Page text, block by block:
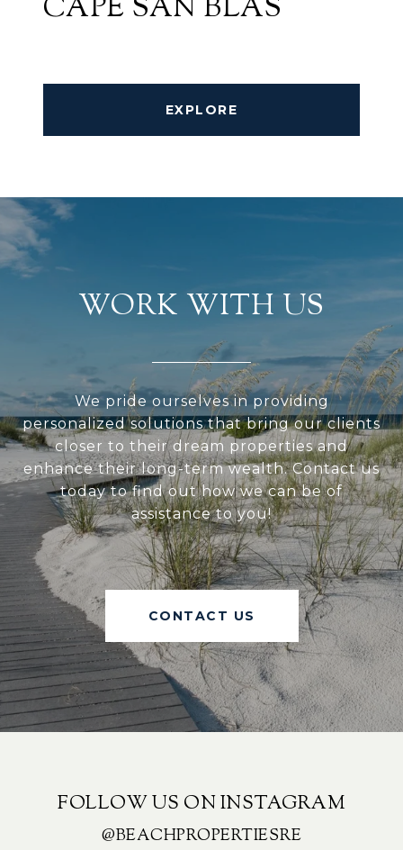
CAPE SAN BLAS
EXPLORE
WORK WITH US
We pride ourselves in providing
personalized solutions that bring our clients
closer to their dream properties and
enhance their long-term wealth. Contact us
today to find out how we can be of
assistance to you!
CONTACT US
FOLLOW US ON INSTAGRAM
@BEACHPROPERTIESRE